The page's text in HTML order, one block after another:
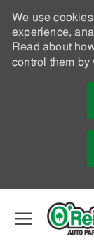
We use
experience,
Read about
control them by